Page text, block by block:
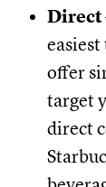
Direct
offer
target
direct